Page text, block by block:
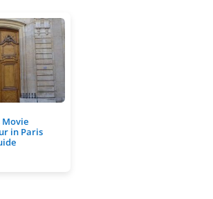
Movie
in Paris